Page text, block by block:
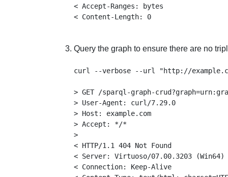
< Accept-Ranges: bytes
< Content-Length: 0
Query the graph to ensure there are no
curl --verbose --url "http://
> GET /sparql-graph-
> User-Agent: curl/7.29.0
> Host: example.com
> Accept: */*
>
< HTTP/1.1 404 Not Found
< Server: Virtuoso/07.00.3203 (Win64)
< Connection: Keep-Alive